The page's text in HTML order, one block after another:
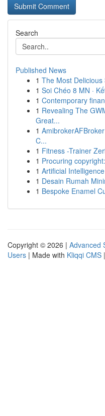
Search
Published News
1 The Most
1 Soi Chéo 8 MN ·
1 Contemporary
1 Revealing The
Great...
1
C...
1 Fitness -Trainer
1 Procuring
1 Artificial
1 Desain Rumah
1 Bespoke Enamel
Copyright © 2026 | Advanced
Users | Made with Kliqqi CMS |